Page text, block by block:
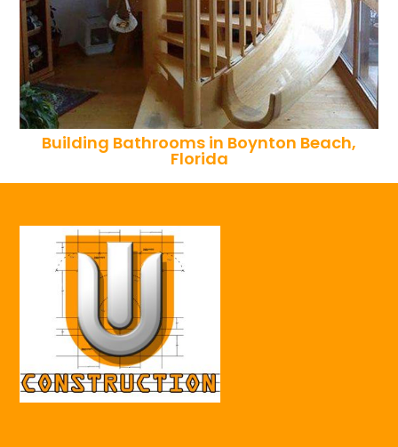
Building Bathrooms in Boynton Beach,
Florida